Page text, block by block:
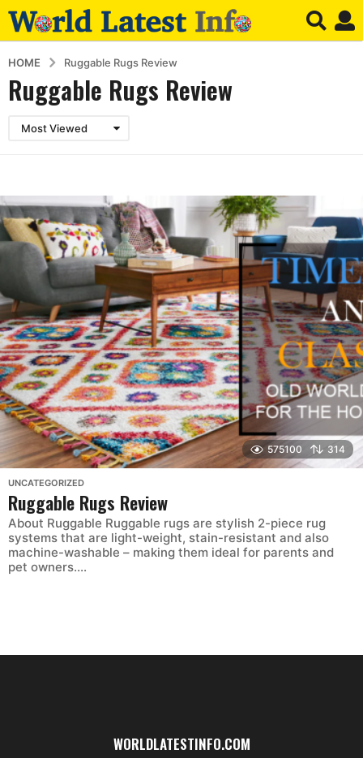
HOME Ruggable Rugs Review
Ruggable Rugs Review
Most Viewed
575100 314
UNCATEGORIZED
Ruggable Rugs Review
About Ruggable Ruggable rugs are stylish 2-piece rug
systems that are light-weight, stain-resistant and also
machine-washable – making them ideal for parents and
pet owners....
WORLDLATESTINFO.COM